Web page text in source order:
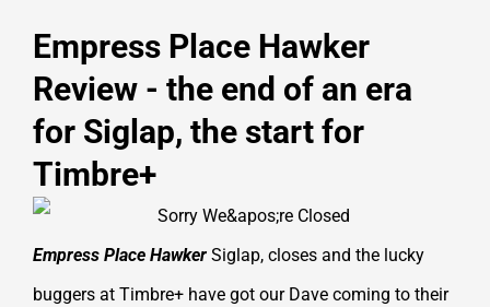
Empress Place Hawker
Review - the end of an era
for Siglap, the start for
Timbre+
Empress Place Hawker Siglap, closes and the lucky
buggers at Timbre+ have got our Dave coming to their